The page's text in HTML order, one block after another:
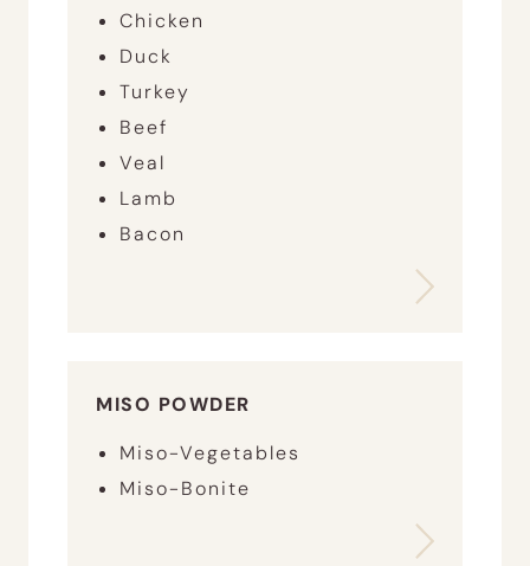
Chicken
Duck
Turkey
Beef
Veal
Lamb
Bacon
MISO POWDER
Miso-Vegetables
Miso-Bonite